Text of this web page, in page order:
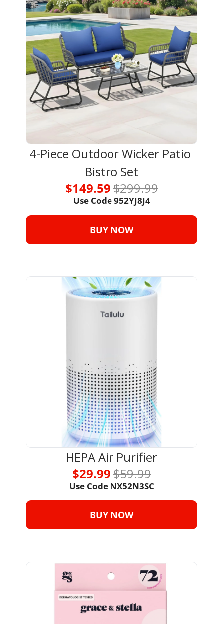
4-Piece Outdoor Wicker Patio
Bistro Set
$149.59 $299.99
Use Code 952YJ8J4
BUY NOW
HEPA Air Purifier
$29.99 $59.99
Use Code NX52N3SC
BUY NOW